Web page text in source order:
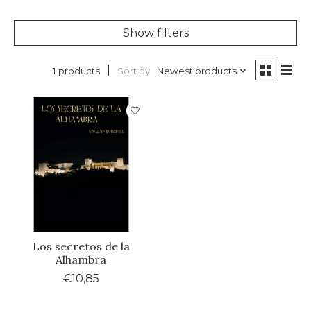
Show filters
1 products Sort by Newest products
Los secretos de la
Alhambra
€10,85